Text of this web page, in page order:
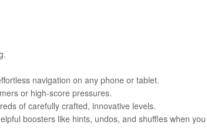
navigation on any phone or tablet.
or high-score pressures.
of carefully crafted, innovative levels.
boosters like hints, undos, and shuffles when you